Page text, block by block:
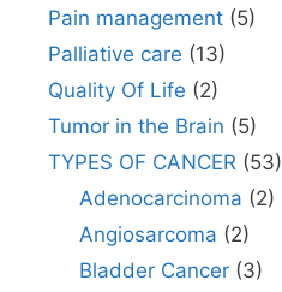
Pain management (5)
Palliative care (13)
Quality Of Life (2)
Tumor in the Brain (5)
TYPES OF CANCER (53)
Adenocarcinoma (2)
Angiosarcoma (2)
Bladder Cancer(3)